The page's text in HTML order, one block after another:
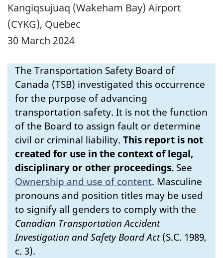
Kangiqsujuaq (Wakeham Bay) Airport
(CYKG), Quebec
30 March 2024
The Transportation Safety Board of
Canada (TSB) investigated this occurrence
for the purpose of advancing
transportation safety. It is not the function
of the Board to assign fault or determine
civil or criminal liability. This report is not
created for use in the context of legal,
disciplinary or other proceedings. See
Ownership and use of content. Masculine
pronouns and position titles may be used
to signify all genders to comply with the
Canadian Transportation Accident
Investigation and Safety Board Act(S.C. 1989,
c. 3).